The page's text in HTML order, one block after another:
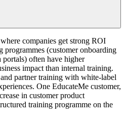
companies get strong ROI
(customer onboarding
portals) often have higher
impact than internal training.
partner training with white-label
One EducateMe customer,
in customer product
training programme on the